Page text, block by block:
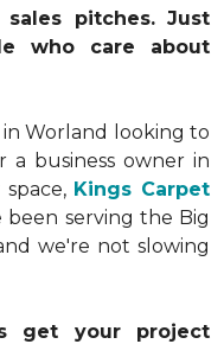
pitches. Just
who care about
Worland looking to
a business owner in
Kings Carpet
been serving the Big
we're not slowing
get your project